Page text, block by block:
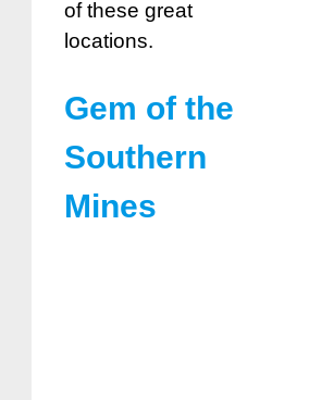
of these great
locations.
Gem of the
Southern
Mines